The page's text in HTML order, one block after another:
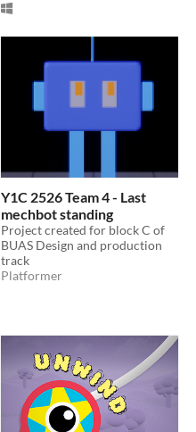
Y1C 2526 Team 4 - Last
mechbot standing
Project created for block C of
BUAS Design and production
track
Platformer